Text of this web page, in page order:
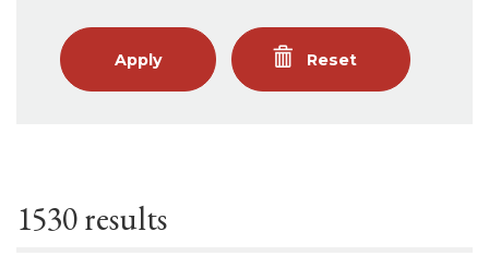
Apply Reset
1530 results